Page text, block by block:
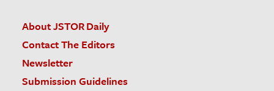
About JSTOR Daily
Contact The Editors
Newsletter
Submission Guidelines